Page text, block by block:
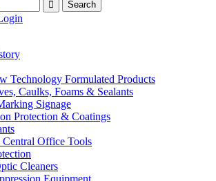
Technology Formulated Products
Caulks, Foams & Sealants
Signage
Protection & Coatings
Office Tools
Cleaners
Equipment